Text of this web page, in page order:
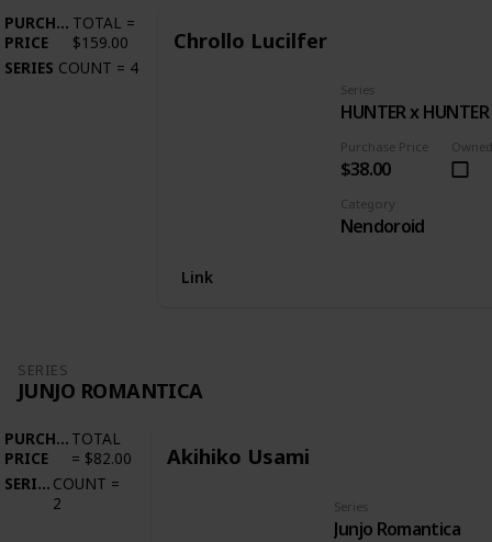
PURCHASE
PRICE
TOTAL =
$159.00
SERIES COUNT = 4
Chrollo Lucilfer
Purchase Price
$38.00
Series
HUNTER x HUNTER
Owned
Category
Nendoroid
Link
SERIES
JUNJO ROMANTICA
PURCHASE
PRICE
TOTAL
= $82.00
SERIES COUNT =
2
Akihiko Usami
Series
Junjo Romantica